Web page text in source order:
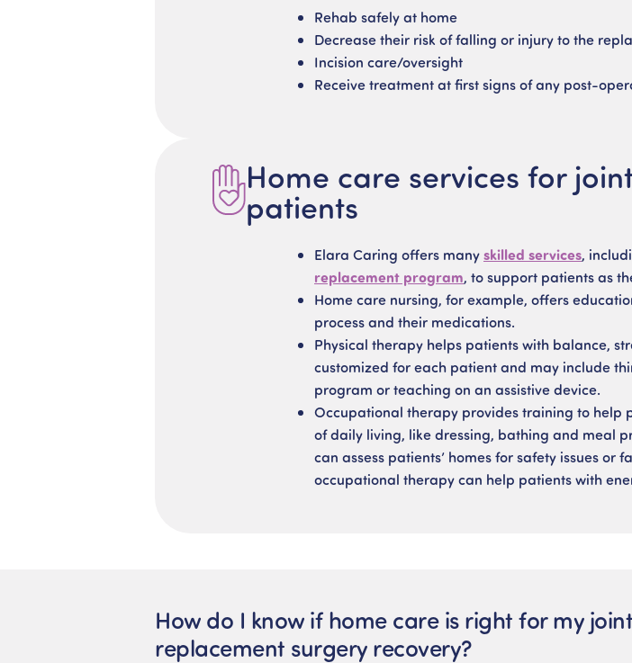
Rehab safely at home
Decrease their risk of falling or injury to the
Incision care/oversight
Receive treatment at first signs of any post-
Home care services for
patients
Elara Caring offers manyskilled services,
replacement program, to support patients as
Home care nursing, for example, offers
process and their medications.
Physical therapy helps patients with balance,
customized for each patient and may include
program or teaching on an assistive device.
Occupational therapy provides training to help
of daily living, like dressing, bathing and meal
can assess patients’ homes for safety issues or
occupational therapy can help patients with
How do I know if home care is right for my joint
replacement surgery recovery?